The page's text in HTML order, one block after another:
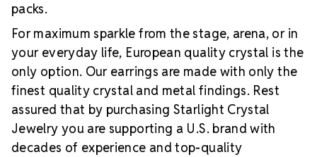
packs.
For maximum sparkle from the stage, arena, or in
your everyday life, European quality crystal is the
only option. Our earrings are made with only the
finest quality crystal and metal findings. Rest
assured that by purchasing Starlight Crystal
Jewelry you are supporting a U.S. brand with
decades of experience and top-quality